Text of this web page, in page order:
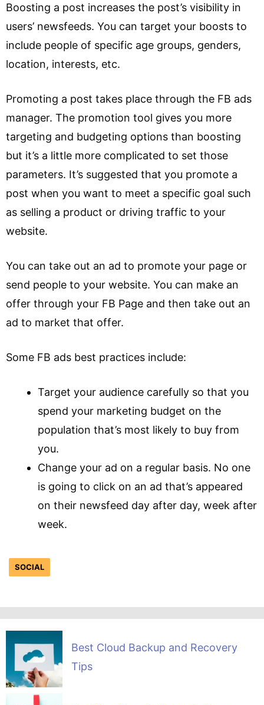
Boosting a post increases the post’s visibility in
users’ newsfeeds. You can target your boosts to
include people of specific age groups, genders,
location, interests, etc.
Promoting a post takes place through the FB ads
manager. The promotion tool gives you more
targeting and budgeting options than boosting
but it’s a little more complicated to set those
parameters. It’s suggested that you promote a
post when you want to meet a specific goal such
as selling a product or driving traffic to your
website.
You can take out an ad to promote your page or
send people to your website. You can make an
offer through your FB Page and then take out an
ad to market that offer.
Some FB ads best practices include:
Target your audience carefully so that you
spend your marketing budget on the
population that’s most likely to buy from
you.
Change your ad on a regular basis. No one
is going to click on an ad that’s appeared
on their newsfeed day after day, week after
week.
SOCIAL
Best Cloud Backup and Recovery
Tips